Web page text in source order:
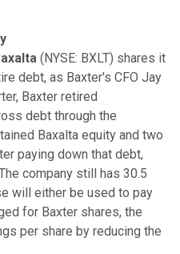
(NYSE: BXLT) shares it
debt, as Baxter's CFO Jay
Baxter retired
debt through the
Baxalta equity and two
paying down that debt,
company still has 30.5
will either be used to pay
for Baxter shares, the
per share by reducing the